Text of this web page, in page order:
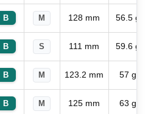
B M 128 mm 56.5 g
B S 111 mm 59.6 g
B M 123.2 mm 57 g
B M 125 mm 63 g